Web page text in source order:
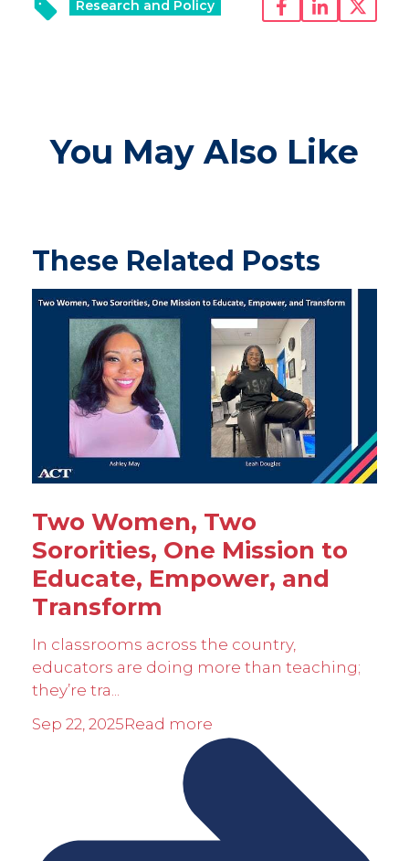
Research and Policy
You May Also Like
These Related Posts
Two Women, Two
Sororities, One Mission to
Educate, Empower, and
Transform
In classrooms across the country,
educators are doing more than teaching;
they’re tra...
Sep 22, 2025Read more